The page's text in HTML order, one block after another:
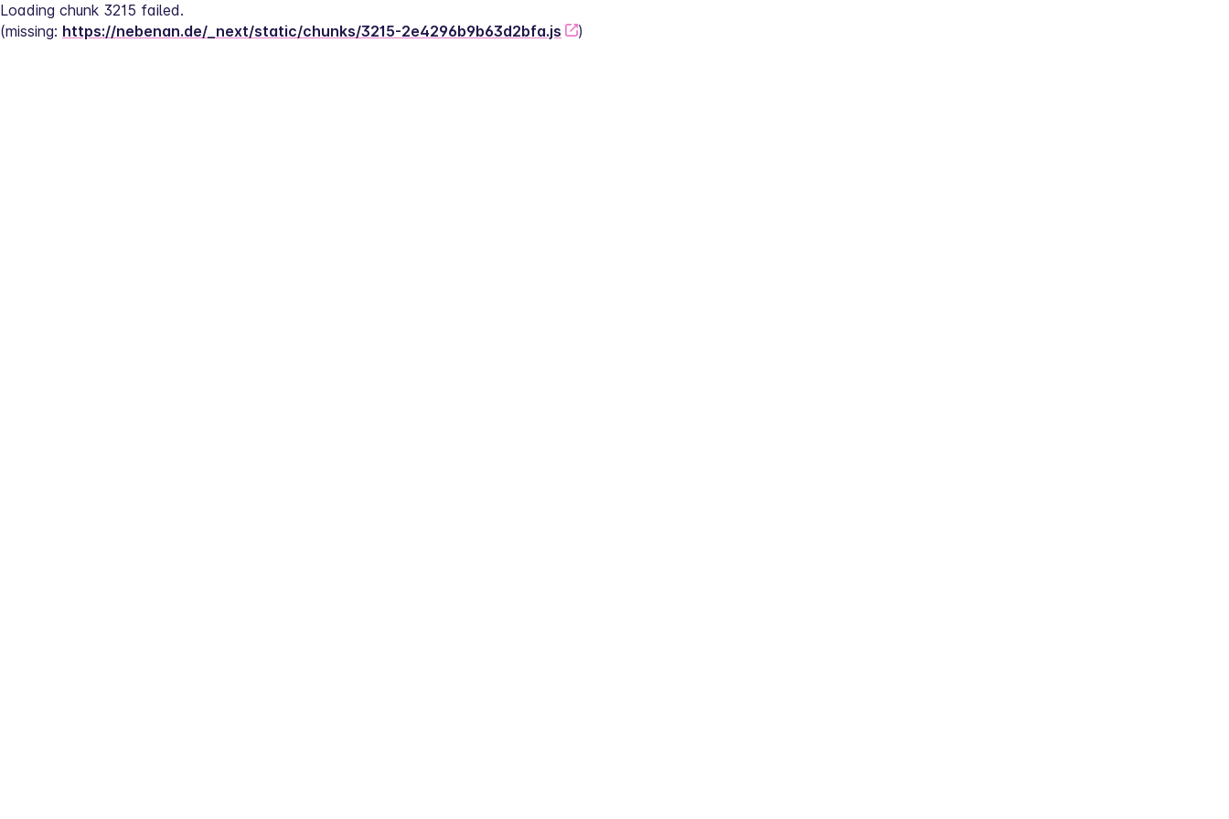
Loading chunk 3215 failed.
(missing: https://nebenan.de/_next/static/chunks/3215-2e4296b9b63d2bfa.js )